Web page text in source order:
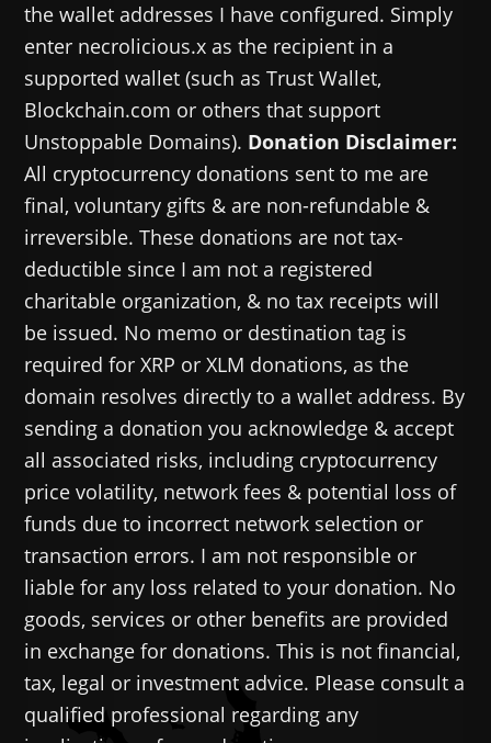
the wallet addresses I have configured. Simply
enter necrolicious.x as the recipient in a
supported wallet (such as Trust Wallet,
Blockchain.com or others that support
Unstoppable Domains). Donation Disclaimer:
All cryptocurrency donations sent to me are
final, voluntary gifts & are non-refundable &
irreversible. These donations are not tax-
deductible since I am not a registered
charitable organization, & no tax receipts will
be issued. No memo or destination tag is
required for XRP or XLM donations, as the
domain resolves directly to a wallet address. By
sending a donation you acknowledge & accept
all associated risks, including cryptocurrency
price volatility, network fees & potential loss of
funds due to incorrect network selection or
transaction errors. I am not responsible or
liable for any loss related to your donation. No
goods, services or other benefits are provided
in exchange for donations. This is not financial,
tax, legal or investment advice. Please consult a
qualified professional regarding any